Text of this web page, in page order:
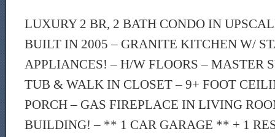
LUXURY 2 BR, 2 BATH CONDO IN
BUILT IN 2005 – GRANITE KITCHEN W/
APPLIANCES! – H/W FLOORS – MASTER
TUB & WALK IN CLOSET – 9+ FOOT
PORCH – GAS FIREPLACE IN LIVING
BUILDING! – ** 1 CAR GARAGE ** + 1